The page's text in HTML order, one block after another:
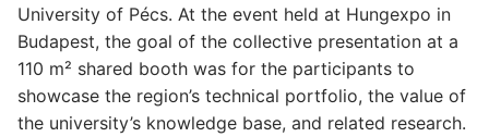
University of Pécs. At the event held at Hungexpo in
Budapest, the goal of the collective presentation at a
110 m² shared booth was for the participants to
showcase the region’s technical portfolio, the value of
the university’s knowledge base, and related research.